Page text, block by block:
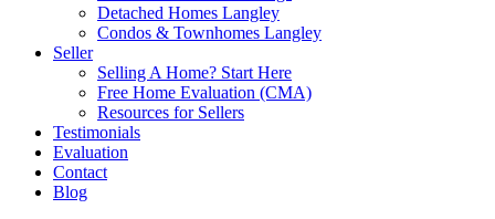
Detached Homes Langley
Condos & Townhomes Langley
Seller
Selling A Home? Start Here
Free Home Evaluation (CMA)
Resources for Sellers
Testimonials
Evaluation
Contact
Blog